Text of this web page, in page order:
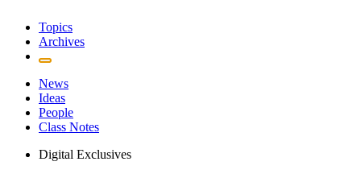
Topics
Archives
News
Ideas
People
Class Notes
Digital Exclusives